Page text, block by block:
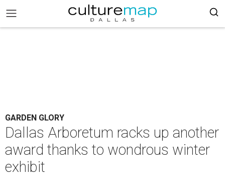
GARDEN GLORY
Dallas Arboretum racks up another
award thanks to wondrous winter
exhibit